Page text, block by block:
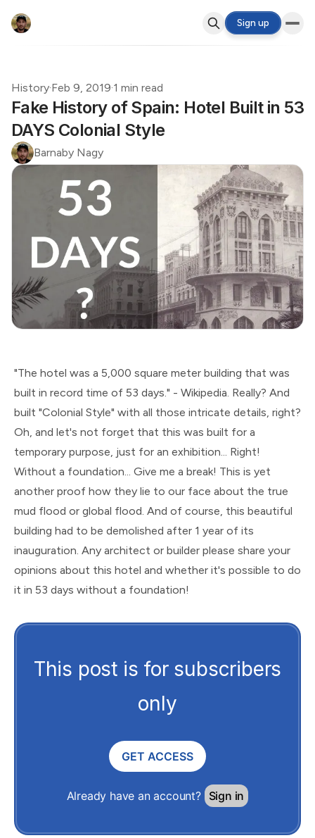
Sign up
History·Feb 9, 2019·1 min read
Fake History of Spain: Hotel Built in 53
DAYS Colonial Style
Barnaby Nagy
"The hotel was a 5,000 square meter building that was
built in record time of 53 days." - Wikipedia. Really? And
built "Colonial Style" with all those intricate details, right?
Oh, and let's not forget that this was built for a
temporary purpose, just for an exhibition... Right!
Without a foundation... Give me a break! This is yet
another proof how they lie to our face about the true
mud flood or global flood. And of course, this beautiful
building had to be demolished after 1 year of its
inauguration. Any architect or builder please share your
opinions about this hotel and whether it's possible to do
it in 53 days without a foundation!
This post is for subscribers
only
GET ACCESS
Already have an account? Sign in